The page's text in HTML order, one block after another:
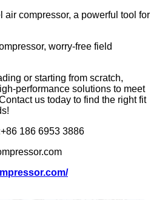
air compressor, a powerful tool for
worry-free field
or starting from scratch,
performance solutions to meet
us today to find the right fit
186 6953 3886